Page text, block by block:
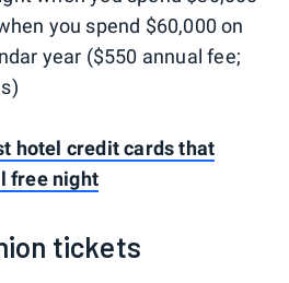
you spend $60,000 on
year ($550 annual fee;
hotel credit cards that
free night
tickets